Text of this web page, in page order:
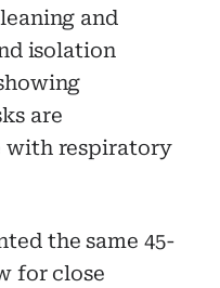
and
isolation
are
with respiratory
the same 45-
for close